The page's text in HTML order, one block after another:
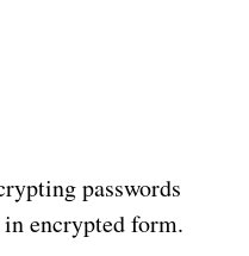
passwords
encrypted form.